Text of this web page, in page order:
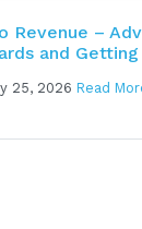
Revenue –
and
25, 2026 Read